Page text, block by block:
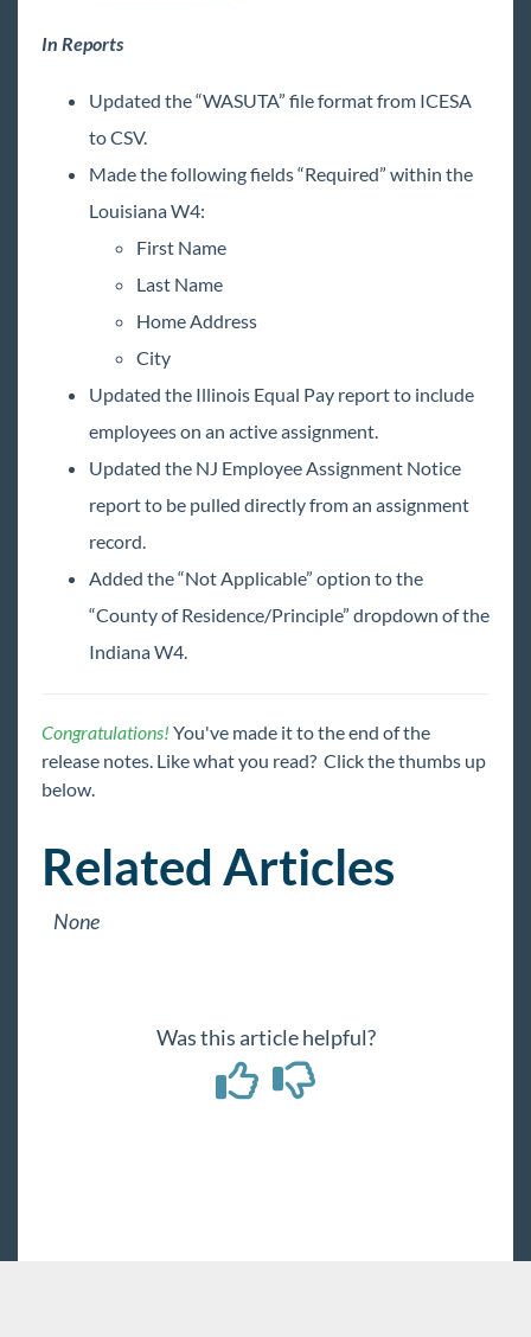
In Reports
Updated the “WASUTA” file format from ICESA
to CSV.
Made the following fields “Required” within the
Louisiana W4:
First Name
Last Name
Home Address
City
Updated the Illinois Equal Pay report to include
employees on an active assignment.
Updated the NJ Employee Assignment Notice
report to be pulled directly from an assignment
record.
Added the “Not Applicable” option to the
“County of Residence/Principle” dropdown of the
Indiana W4.
Congratulations! You've made it to the end of the
release notes. Like what you read? Click the thumbs up
below.
Related Articles
None
Was this article helpful?